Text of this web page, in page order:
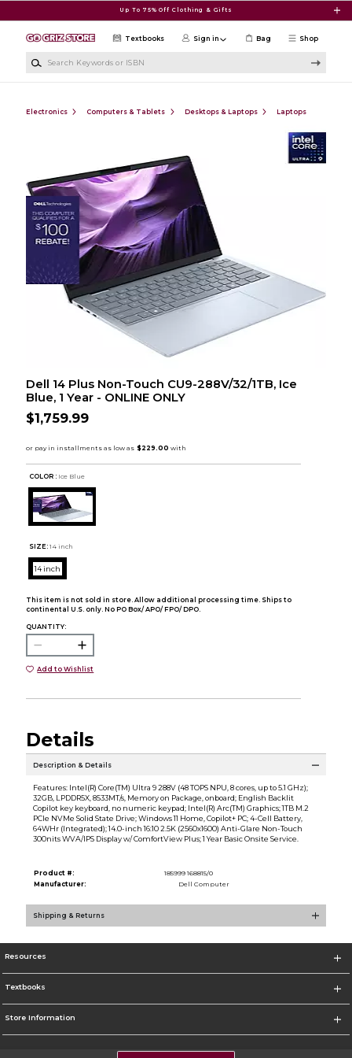
Up To 75% Off Clothing & Gifts
Shop
Textbooks Sign in Bag
Electronics Computers & Tablets Desktops & Laptops Laptops
Dell 14 Plus Non-Touch CU9-288V/32/1TB, Ice
Blue, 1 Year - ONLINE ONLY
$1,759.99
COLOR : Ice Blue
SIZE: 14 inch
14 inch
This item is not sold in store. Allow additional processing time. Ships to
continental U.S. only. No PO Box/ APO/ FPO/ DPO.
QUANTITY:
Add to Wishlist
Details
Description & Details
Features: Intel(R) Core(TM) Ultra 9 288V (48 TOPS NPU, 8 cores, up to 5.1 GHz);
32GB, LPDDR5X, 8533MT/s, Memory on Package, onboard; English Backlit
Copilot key keyboard, no numeric keypad; Intel(R) Arc(TM) Graphics; 1TB M.2
PCIe NVMe Solid State Drive; Windows 11 Home, Copilot+ PC; 4-Cell Battery,
64WHr (Integrated); 14.0-inch 16:10 2.5K (2560x1600) Anti-Glare Non-Touch
300nits WVA/IPS Display w/ ComfortView Plus; 1 Year Basic Onsite Service.
Product #:
185999 168815/0
Manufacturer:
Dell Computer
Shipping & Returns
Resources
Textbooks
Store Information